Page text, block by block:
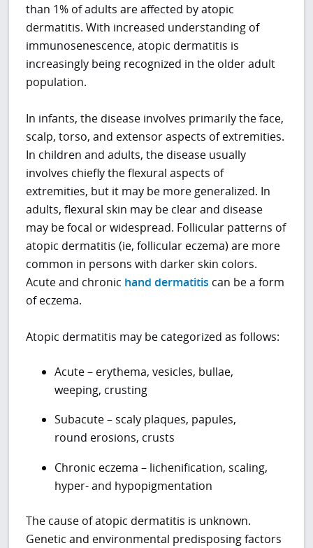
than 1% of adults are affected by atopic
dermatitis. With increased understanding of
immunosenescence, atopic dermatitis is
increasingly being recognized in the older adult
population.
In infants, the disease involves primarily the face,
scalp, torso, and extensor aspects of extremities.
In children and adults, the disease usually
involves chiefly the flexural aspects of
extremities, but it may be more generalized. In
adults, flexural skin may be clear and disease
may be focal or widespread. Follicular patterns of
atopic dermatitis (ie, follicular eczema) are more
common in persons with darker skin colors.
Acute and chronic hand dermatitis can be a form
of eczema.
Atopic dermatitis may be categorized as follows:
Acute – erythema, vesicles, bullae,
weeping, crusting
Subacute – scaly plaques, papules,
round erosions, crusts
Chronic eczema – lichenification, scaling,
hyper- and hypopigmentation
The cause of atopic dermatitis is unknown.
Genetic and environmental predisposing factors